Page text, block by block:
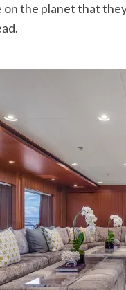
the planet that